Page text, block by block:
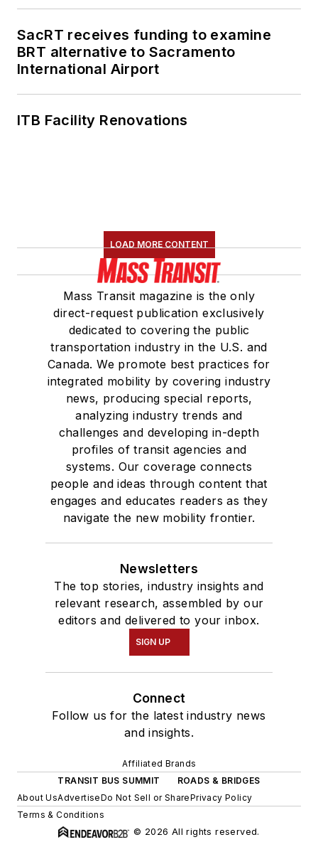
SacRT receives funding to examine
BRT alternative to Sacramento
International Airport
ITB Facility Renovations
LOAD MORE CONTENT
Mass Transit magazine is the only
direct-request publication exclusively
dedicated to covering the public
transportation industry in the U.S. and
Canada. We promote best practices for
integrated mobility by covering industry
news, producing special reports,
analyzing industry trends and
challenges and developing in-depth
profiles of transit agencies and
systems. Our coverage connects
people and ideas through content that
engages and educates readers as they
navigate the new mobility frontier.
Newsletters
The top stories, industry insights and
relevant research, assembled by our
editors and delivered to your inbox.
SIGN UP
Connect
Follow us for the latest industry news
and insights.
Affiliated Brands
TRANSIT BUS SUMMIT
ROADS & BRIDGES
About UsAdvertiseDo Not Sell or SharePrivacy Policy
Terms & Conditions
© 2026 All rights reserved.